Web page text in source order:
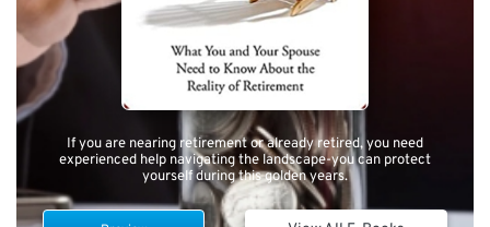
If you are nearing retirement or already retired, you need
experienced help navigating the landscape-you can protect
yourself during this golden years.